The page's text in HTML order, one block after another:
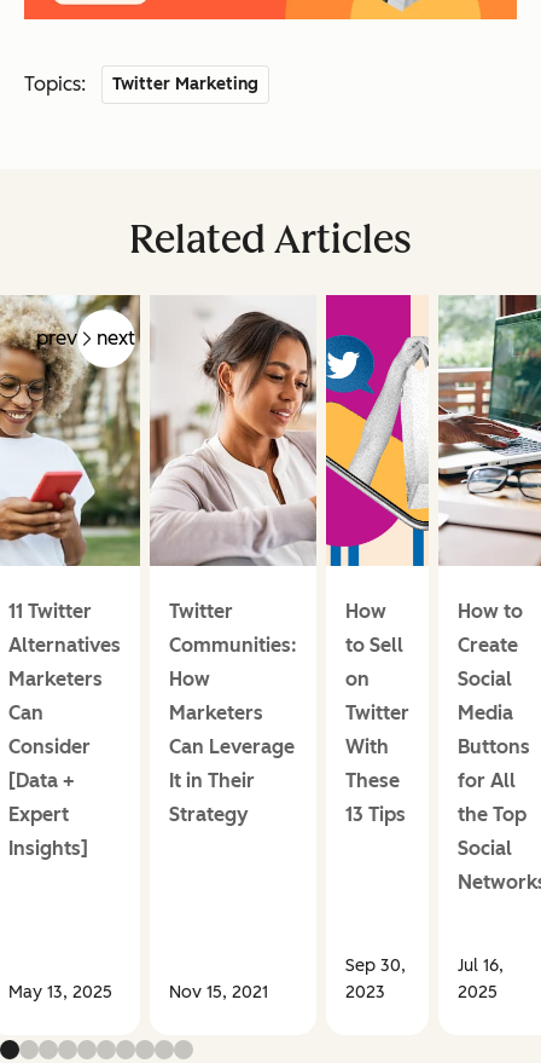
Topics: Twitter Marketing
Related Articles
prev next
11 Twitter
Alternatives
Marketers
Can
Consider
[Data +
Expert
Insights]
May 13, 2025
Twitter
Communities:
How
Marketers
Can Leverage
It in Their
Strategy
Nov 15, 2021
How
to Sell
on
Twitter
With
These
13 Tips
Sep 30,
2023
How to
Create
Social
Media
Buttons
for All
the Top
Social
Jul 16,
2025